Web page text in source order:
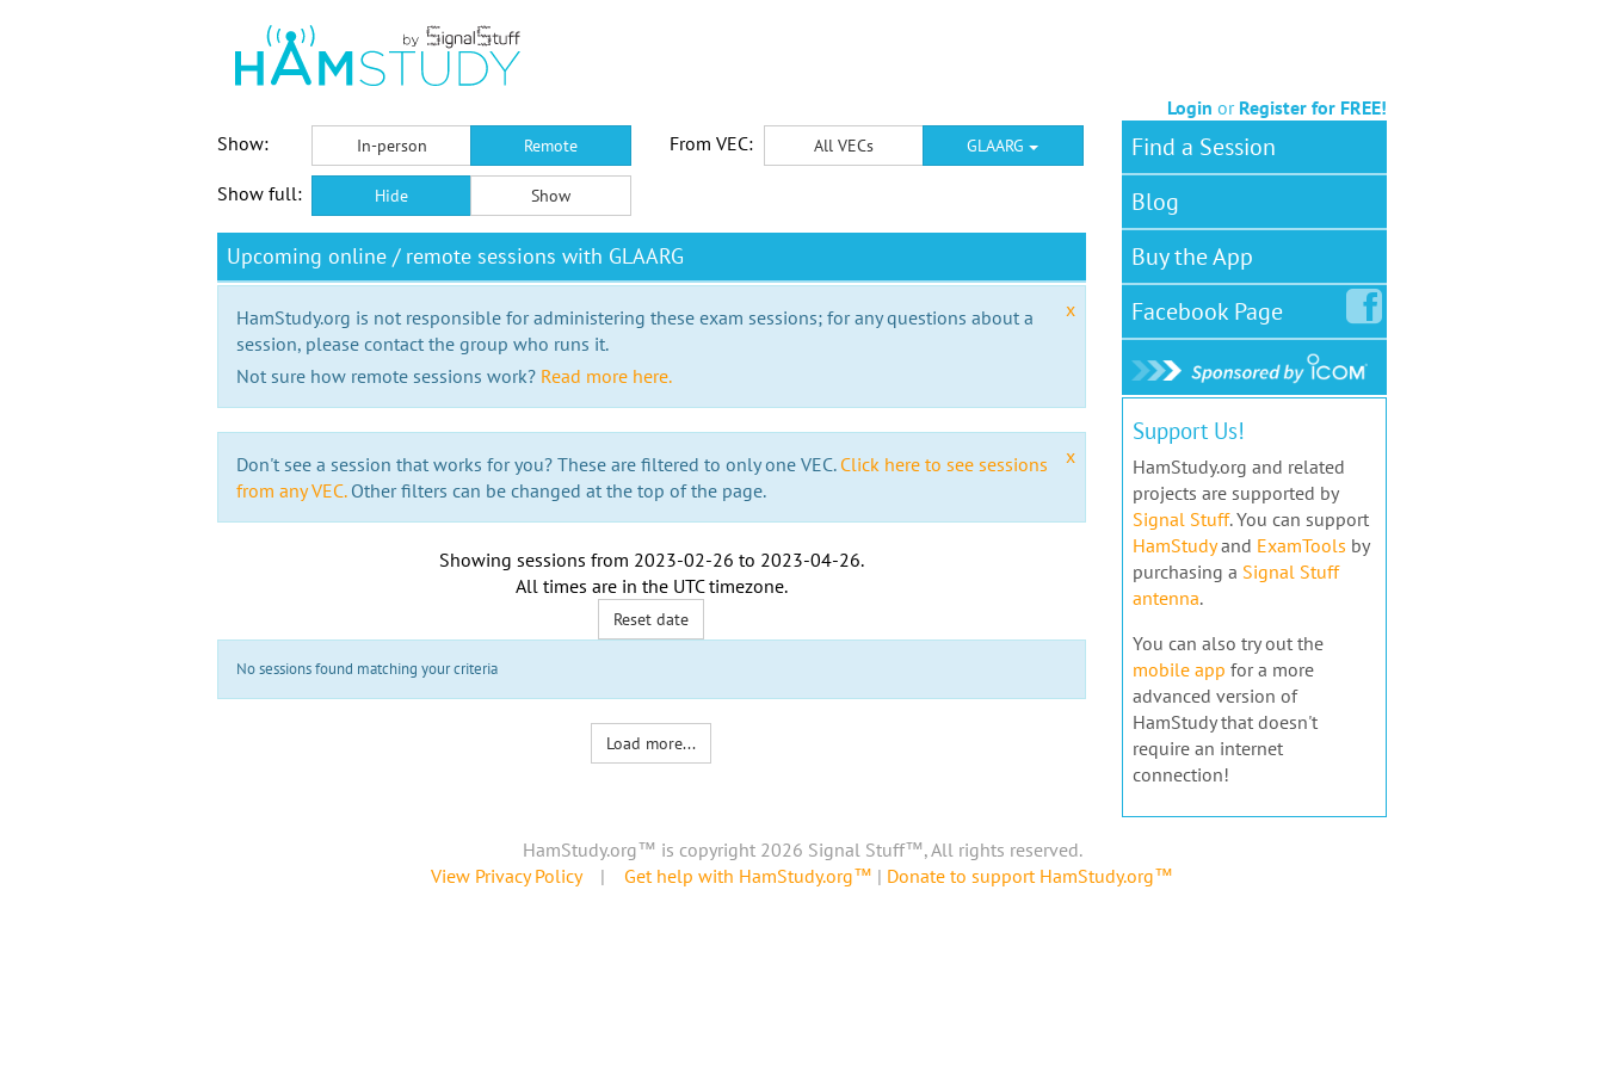
Login or Register for FREE!
Show:
In-person Remote From VEC: All VECs GLAARG
Show full: Hide Show
Upcoming online / remote sessions with GLAARG
x
HamStudy.org is not responsible for administering these exam sessions; for any questions about a
session, please contact the group who runs it.
Not sure how remote sessions work? Read more here.
x
Don't see a session that works for you? These are filtered to only one VEC. Click here to see sessions
from any VEC.Other filters can be changed at the top of the page.
Showing sessions from 2023-02-26 to 2023-04-26.
All times are in the UTC timezone.
Reset date
No sessions found matching your criteria
Load more...
Find a Session
Blog
Buy the App
FacebookPage
Support Us!
HamStudy.org and related
projects are supported by
Signal Stuff. You can support
HamStudyand ExamTools by
purchasing a Signal Stuff
antenna.
You can also try out the
mobile app for a more
advanced version of
HamStudy that doesn't
require an internet
connection!
HamStudy.org™ is copyright 2026 Signal Stuff™, All rights reserved.
View Privacy Policy| Get help with HamStudy.org™ | Donate to support HamStudy.org™